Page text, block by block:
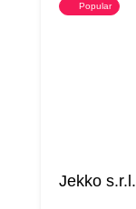
Popular
Jekko s.r.l.